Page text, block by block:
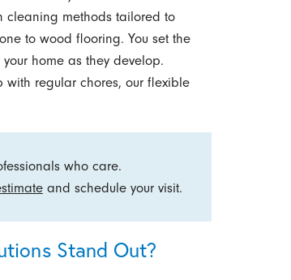
cleaning methods tailored to
to wood flooring. You set the
home as they develop.
with regular chores, our flexible
who care.
and schedule your visit.
Stand Out?